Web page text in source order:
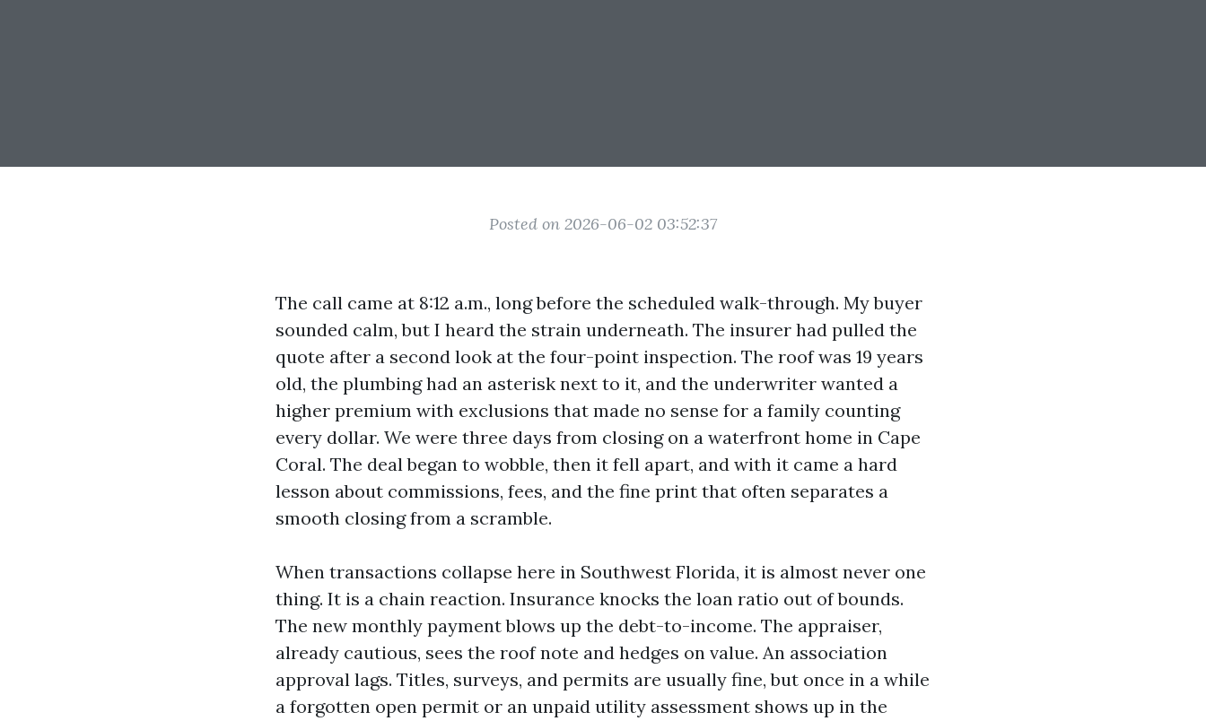
Posted on 2026-06-02 03:52:37
The call came at 8:12 a.m., long before the scheduled walk-through. My buyer
sounded calm, but I heard the strain underneath. The insurer had pulled the
quote after a second look at the four-point inspection. The roof was 19 years
old, the plumbing had an asterisk next to it, and the underwriter wanted a
higher premium with exclusions that made no sense for a family counting
every dollar. We were three days from closing on a waterfront home in Cape
Coral. The deal began to wobble, then it fell apart, and with it came a hard
lesson about commissions, fees, and the fine print that often separates a
smooth closing from a scramble.
When transactions collapse here in Southwest Florida, it is almost never one
thing. It is a chain reaction. Insurance knocks the loan ratio out of bounds.
The new monthly payment blows up the debt-to-income. The appraiser,
already cautious, sees the roof note and hedges on value. An association
approval lags. Titles, surveys, and permits are usually fine, but once in a while
a forgotten open permit or an unpaid utility assessment shows up in the